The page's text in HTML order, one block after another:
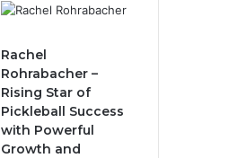
Rachel
Rohrabacher –
Rising Star of
Pickleball Success
with Powerful
Growth and